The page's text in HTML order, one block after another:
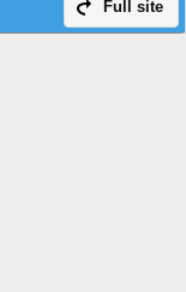
Full site